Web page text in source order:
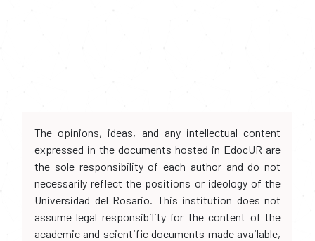
The opinions, ideas, and any intellectual content
expressed in the documents hosted in EdocUR are
the sole responsibility of each author and do not
necessarily reflect the positions or ideology of the
Universidad del Rosario. This institution does not
assume legal responsibility for the content of the
academic and scientific documents made available,